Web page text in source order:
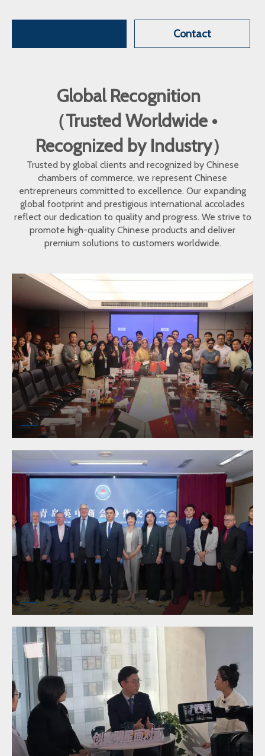
Contact
Global Recognition
（Trusted Worldwide •
Recognized by Industry）
Trusted by global clients and recognized by Chinese
chambers of commerce, we represent Chinese
entrepreneurs committed to excellence. Our expanding
global footprint and prestigious international accolades
reflect our dedication to quality and progress. We strive to
promote high-quality Chinese products and deliver
premium solutions to customers worldwide.